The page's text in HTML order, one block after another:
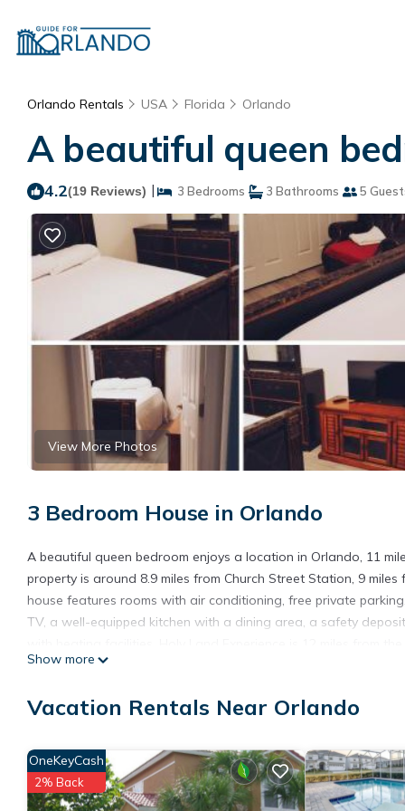
Orlando Rentals USA Florida Orlando
A beautiful queen
4.2(19 Reviews) | 3 Bedrooms 3 Bathrooms 5
View More Photos
3 Bedroom House in Orlando
A beautiful queen bedroom enjoys a location in Orlando, 11
property is around 8.9 miles from Church Street Station, 9
house features rooms with air conditioning, free private
TV, a well-equipped kitchen with a dining area, a safety
This 3 Bedrooms House is suitable for tourists and travelers. It
the average score of 4.2 . Coming to Orlando and needing a
your next visit, you will surely love it.
You can check the reviews and description of this 3
Show more
Vacation Rentals Near Orlando
OneKeyCash
2% Back